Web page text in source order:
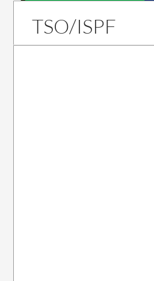
TSO/ISPF